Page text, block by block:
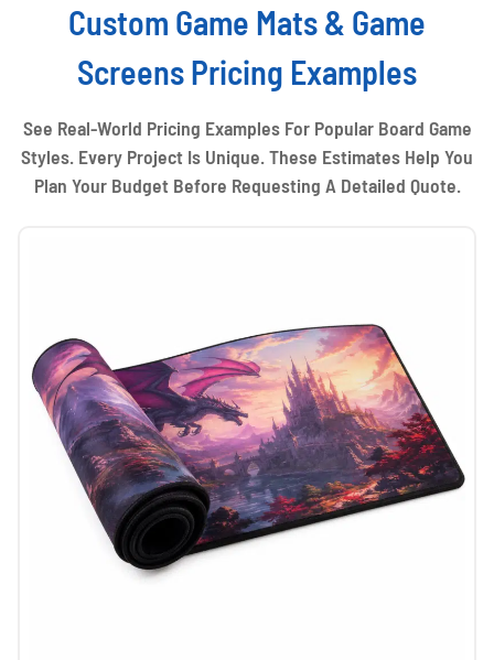
Custom Game Mats & Game
Screens Pricing Examples
See Real-World Pricing Examples For Popular Board Game
Styles. Every Project Is Unique. These Estimates Help You
Plan Your Budget Before Requesting A Detailed Quote.